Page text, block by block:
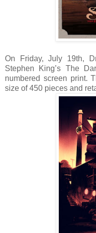
On Friday, July 19th,
Stephen King’s The
numbered screen print.
size of 450 pieces and